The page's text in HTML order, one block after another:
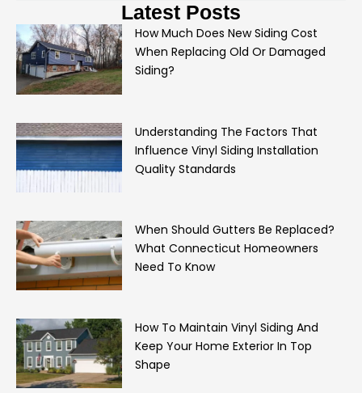
Latest Posts
How Much Does New Siding Cost
When Replacing Old Or Damaged
Siding?
Understanding The Factors That
Influence Vinyl Siding Installation
Quality Standards
When Should Gutters Be Replaced?
What Connecticut Homeowners
Need To Know
How To Maintain Vinyl Siding And
Keep Your Home Exterior In Top
Shape